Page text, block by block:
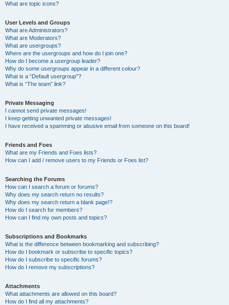
What are topic icons?
User Levels and Groups
What are Administrators?
What are Moderators?
What are usergroups?
Where are the usergroups and how do I join one?
How do I become a usergroup leader?
Why do some usergroups appear in a different colour?
What is a “Default usergroup”?
What is “The team” link?
Private Messaging
I cannot send private messages!
I keep getting unwanted private messages!
I have received a spamming or abusive email from someone on this board!
Friends and Foes
What are my Friends and Foes lists?
How can I add / remove users to my Friends or Foes list?
Searching the Forums
How can I search a forum or forums?
Why does my search return no results?
Why does my search return a blank page!?
How do I search for members?
How can I find my own posts and topics?
Subscriptions and Bookmarks
What is the difference between bookmarking and subscribing?
How do I bookmark or subscribe to specific topics?
How do I subscribe to specific forums?
How do I remove my subscriptions?
Attachments
What attachments are allowed on this board?
How do I find all my attachments?